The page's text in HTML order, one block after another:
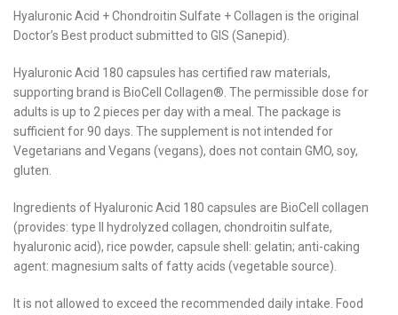
Hyaluronic Acid + Chondroitin Sulfate + Collagen is the original
Doctor’s Best product submitted to GIS (Sanepid).
Hyaluronic Acid 180 capsules has certified raw materials,
supporting brand is BioCell Collagen®. The permissible dose for
adults is up to 2 pieces per day with a meal. The package is
sufficient for 90 days. The supplement is not intended for
Vegetarians and Vegans (vegans), does not contain GMO, soy,
gluten.
Ingredients of Hyaluronic Acid 180 capsules are BioCell collagen
(provides: type II hydrolyzed collagen, chondroitin sulfate,
hyaluronic acid), rice powder, capsule shell: gelatin; anti-caking
agent: magnesium salts of fatty acids (vegetable source).
It is not allowed to exceed the recommended daily intake. Food